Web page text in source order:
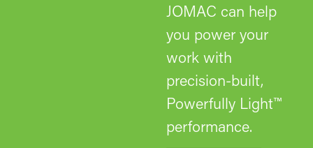
JOMAC can help
you power your
work with
precision-built,
Powerfully Light™
performance.